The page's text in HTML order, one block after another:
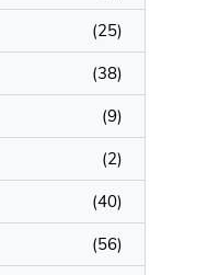
MeCCSA Member Page
Manage Membership
Manage Profile
(Principal Contact)
(25)
(38)
(9)
(2)
(40)
(56)